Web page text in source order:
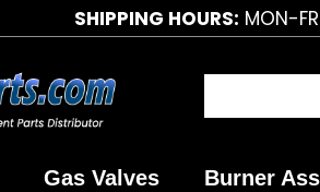
SHIPPING HOURS: MON-
Gas Valves Burner